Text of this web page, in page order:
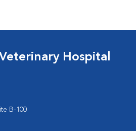
Hospital
B-100